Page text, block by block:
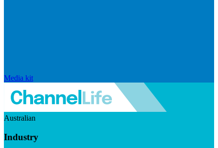
Media kit
Australian
Industry